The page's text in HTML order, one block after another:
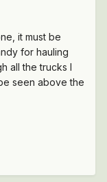
it must be
for hauling
all the trucks I
seen above the